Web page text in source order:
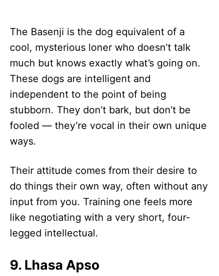
The Basenji is the dog equivalent of a
cool, mysterious loner who doesn’t talk
much but knows exactly what’s going on.
These dogs are intelligent and
independent to the point of being
stubborn. They don’t bark, but don’t be
fooled — they’re vocal in their own unique
ways.
Their attitude comes from their desire to
do things their own way, often without any
input from you. Training one feels more
like negotiating with a very short, four-
legged intellectual.
9. Lhasa Apso